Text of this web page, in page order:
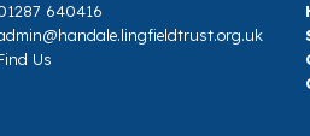
640416
Us